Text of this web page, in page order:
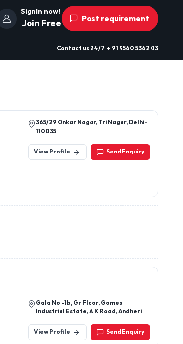
SignIn now!
Join Free Post requirement
Contact us 24/7 + 91 9560 5362 03
365/29 Onkar Nagar, Tri Nagar, Delhi-
110035
View Profile Send Enquiry
Gala No.-1b, Gr Floor, Gomes
Industrial Estate, A K Road, Andheri
Maharashtra, India
View Profile Send Enquiry